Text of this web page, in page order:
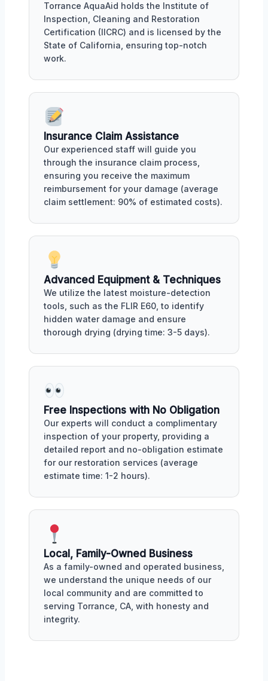
Torrance AquaAid holds the Institute of
Inspection, Cleaning and Restoration
Certification (IICRC) and is licensed by the
State of California, ensuring top-notch
work.
Insurance Claim Assistance
Our experienced staff will guide you
through the insurance claim process,
ensuring you receive the maximum
reimbursement for your damage (average
claim settlement: 90% of estimated costs).
Advanced Equipment & Techniques
We utilize the latest moisture-detection
tools, such as the FLIR E60, to identify
hidden water damage and ensure
thorough drying (drying time: 3-5 days).
Free Inspections with No Obligation
Our experts will conduct a complimentary
inspection of your property, providing a
detailed report and no-obligation estimate
for our restoration services (average
estimate time: 1-2 hours).
Local, Family-Owned Business
As a family-owned and operated business,
we understand the unique needs of our
local community and are committed to
serving Torrance, CA, with honesty and
integrity.